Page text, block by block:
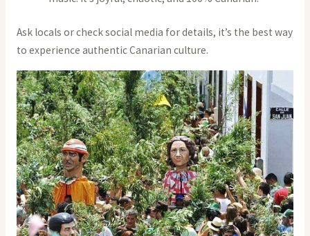
Ask locals or check social media for details, it’s the best way
to experience authentic Canarian culture.